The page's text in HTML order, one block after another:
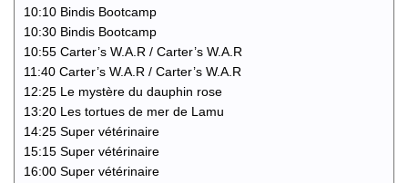
10:10 Bindis Bootcamp
10:30 Bindis Bootcamp
10:55 Carter’s W.A.R / Carter’s W.A.R
11:40 Carter’s W.A.R / Carter’s W.A.R
12:25 Le mystère du dauphin rose
13:20 Les tortues de mer de Lamu
14:25 Super vétérinaire
15:15 Super vétérinaire
16:00 Super vétérinaire